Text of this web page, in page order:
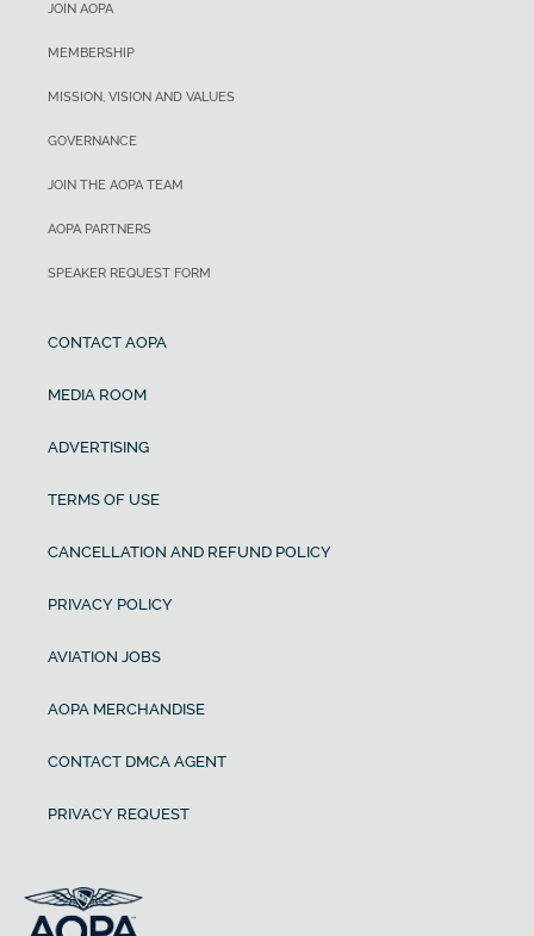
JOIN AOPA
MEMBERSHIP
MISSION, VISION AND VALUES
GOVERNANCE
JOIN THE AOPA TEAM
AOPA PARTNERS
SPEAKER REQUEST FORM
CONTACT AOPA
MEDIA ROOM
ADVERTISING
TERMS OF USE
CANCELLATION AND REFUND POLICY
PRIVACY POLICY
AVIATION JOBS
AOPA MERCHANDISE
CONTACT DMCA AGENT
PRIVACY REQUEST